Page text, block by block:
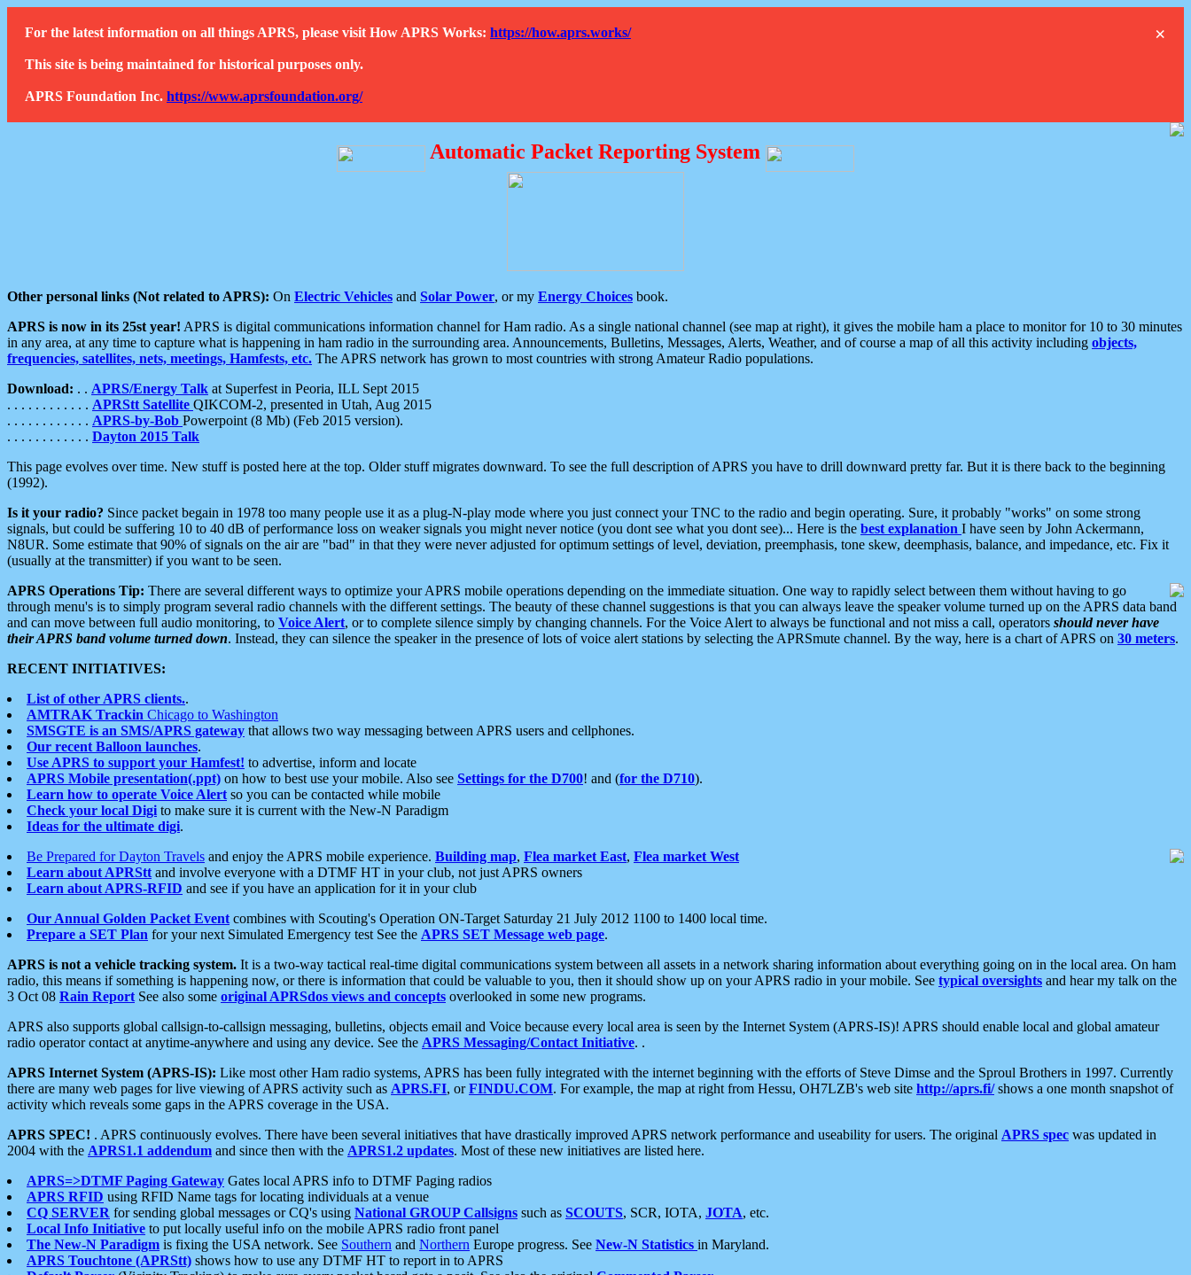
×
For the latest information on all things APRS, please visit How APRS Works: https://how.aprs.works/
This site is being maintained for historical purposes only.
APRS Foundation Inc. https://www.aprsfoundation.org/
Automatic Packet Reporting System
Other personal links (Not related to APRS): On Electric Vehicles and Solar Power, or my Energy Choices book.
APRS is now in its 25st year! APRS is digital communications information channel for Ham radio. As a single national channel (see map at right), it gives the mobile ham a place to monitor for 10 to 30 minutes
in any area, at any time to capture what is happening in ham radio in the surrounding area. Announcements, Bulletins, Messages, Alerts, Weather, and of course a map of all this activity including objects,
frequencies, satellites, nets, meetings, Hamfests, etc. The APRS network has grown to most countries with strong Amateur Radio populations.
Download: . . APRS/Energy Talk at Superfest in Peoria, ILL Sept 2015
. . . . . . . . . . . . APRStt Satellite QIKCOM-2, presented in Utah, Aug 2015
. . . . . . . . . . . . APRS-by-Bob Powerpoint (8 Mb) (Feb 2015 version).
. . . . . . . . . . . . Dayton 2015 Talk
This page evolves over time. New stuff is posted here at the top. Older stuff migrates downward. To see the full description of APRS you have to drill downward pretty far. But it is there back to the beginning
(1992).
Is it your radio? Since packet begain in 1978 too many people use it as a plug-N-play mode where you just connect your TNC to the radio and begin operating. Sure, it probably "works" on some strong
signals, but could be suffering 10 to 40 dB of performance loss on weaker signals you might never notice (you dont see what you dont see)... Here is the best explanation I have seen by John Ackermann,
N8UR. Some estimate that 90% of signals on the air are "bad" in that they were never adjusted for optimum settings of level, deviation, preemphasis, tone skew, deemphasis, balance, and impedance, etc. Fix it
(usually at the transmitter) if you want to be seen.
APRS Operations Tip: There are several different ways to optimize your APRS mobile operations depending on the immediate situation. One way to rapidly select between them without having to go
through menu's is to simply program several radio channels with the different settings. The beauty of these channel suggestions is that you can always leave the speaker volume turned up on the APRS data band
and can move between full audio monitoring, to Voice Alert, or to complete silence simply by changing channels. For the Voice Alert to always be functional and not miss a call, operators should never have
their APRS band volume turned down. Instead, they can silence the speaker in the presence of lots of voice alert stations by selecting the APRSmute channel. By the way, here is a chart of APRS on 30 meters.
RECENT INITIATIVES:
List of other APRS clients..
AMTRAK Trackin Chicago to Washington
SMSGTE is an SMS/APRS gateway that allows two way messaging between APRS users and cellphones.
Our recent Balloon launches.
Use APRS to support your Hamfest! to advertise, inform and locate
APRS Mobile presentation(.ppt) on how to best use your mobile. Also see Settings for the D700! and (for the D710).
Learn how to operate Voice Alert so you can be contacted while mobile
Check your local Digi to make sure it is current with the New-N Paradigm
Ideas for the ultimate digi.
Be Prepared for Dayton Travels and enjoy the APRS mobile experience. Building map, Flea market East, Flea market West
Learn about APRStt and involve everyone with a DTMF HT in your club, not just APRS owners
Learn about APRS-RFID and see if you have an application for it in your club
Our Annual Golden Packet Event combines with Scouting's Operation ON-Target Saturday 21 July 2012 1100 to 1400 local time.
Prepare a SET Plan for your next Simulated Emergency test See the APRS SET Message web page.
APRS is not a vehicle tracking system. It is a two-way tactical real-time digital communications system between all assets in a network sharing information about everything going on in the local area. On ham
radio, this means if something is happening now, or there is information that could be valuable to you, then it should show up on your APRS radio in your mobile. See typical oversights and hear my talk on the
3 Oct 08 Rain Report See also some original APRSdos views and concepts overlooked in some new programs.
APRS also supports global callsign-to-callsign messaging, bulletins, objects email and Voice because every local area is seen by the Internet System (APRS-IS)! APRS should enable local and global amateur
radio operator contact at anytime-anywhere and using any device. See the APRS Messaging/Contact Initiative. .
APRS Internet System (APRS-IS): Like most other Ham radio systems, APRS has been fully integrated with the internet beginning with the efforts of Steve Dimse and the Sproul Brothers in 1997. Currently
there are many web pages for live viewing of APRS activity such as APRS.FI, orFINDU.COM. For example, the map at right from Hessu, OH7LZB's web site http://aprs.fi/shows a one month snapshot of
activity which reveals some gaps in the APRS coverage in the USA.
APRS SPEC! . APRS continuously evolves. There have been several initiatives that have drastically improved APRS network performance and useability for users. The original APRS spec was updated in
2004 with the APRS1.1 addendum and since then with the APRS1.2 updates. Most of these new initiatives are listed here.
APRS=>DTMF Paging Gateway Gates local APRS info to DTMF Paging radios
APRS RFID using RFID Name tags for locating individuals at a venue
CQ SERVER for sending global messages or CQ's using National GROUP Callsigns such as SCOUTS, SCR, IOTA, JOTA, etc.
Local Info Initiative to put locally useful info on the mobile APRS radio front panel
The New-N Paradigm is fixing the USA network. See Southern and Northern Europe progress. See New-N Statistics in Maryland.
APRS Touchtone (APRStt) shows how to use any DTMF HT to report in to APRS